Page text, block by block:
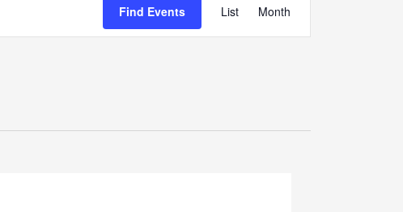
Find Events List Month